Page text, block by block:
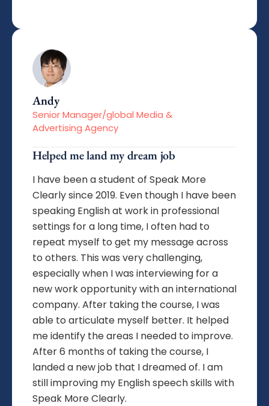
Andy
Senior Manager/global Media &
Advertising Agency
Helped me land my dream job
I have been a student of Speak More
Clearly since 2019. Even though I have been
speaking English at work in professional
settings for a long time, I often had to
repeat myself to get my message across
to others. This was very challenging,
especially when I was interviewing for a
new work opportunity with an international
company. After taking the course, I was
able to articulate myself better. It helped
me identify the areas I needed to improve.
After 6 months of taking the course, I
landed a new job that I dreamed of. I am
still improving my English speech skills with
Speak More Clearly.